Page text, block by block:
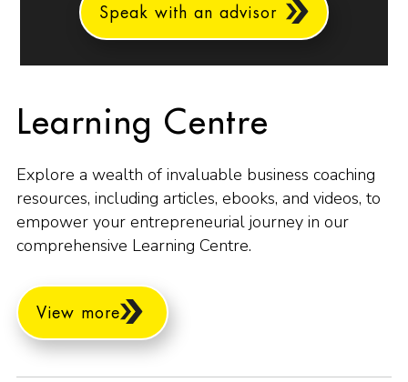
Speak with an advisor
Learning Centre
Explore a wealth of invaluable business coaching
resources, including articles, ebooks, and videos, to
empower your entrepreneurial journey in our
comprehensive Learning Centre.
View more